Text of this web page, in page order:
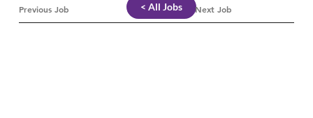
< All Jobs
Previous Job Next Job